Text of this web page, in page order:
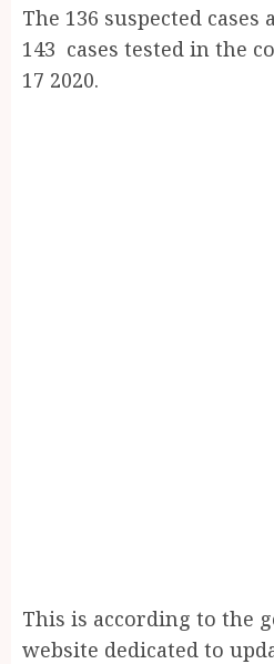
The 136 suspected
143 cases tested in the
17 2020.
This is according to the
website dedicated to